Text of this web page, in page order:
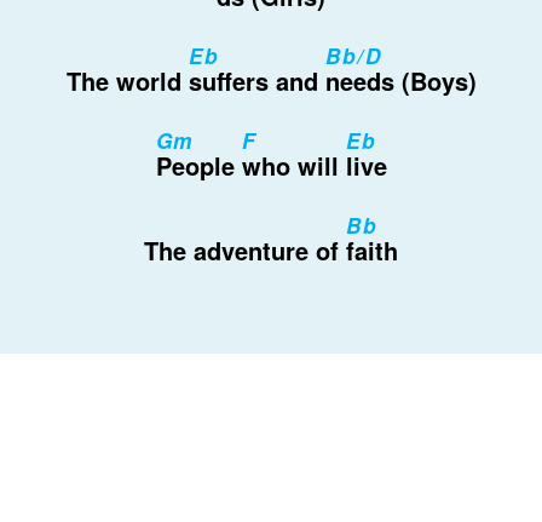
The world
Eb
suffers and
Bb/D
needs (Boys)
Gm
People
F
who will
Eb
live
The adventure of
Bb
faith